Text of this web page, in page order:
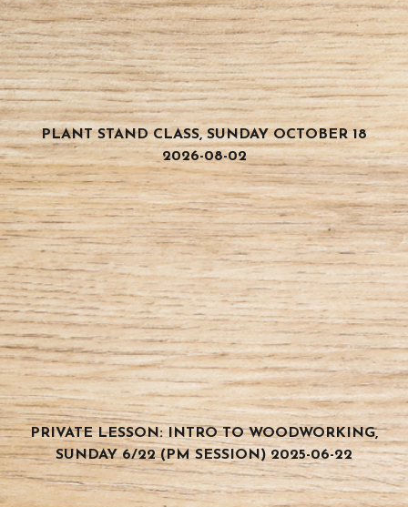
PLANT STAND CLASS, SUNDAY OCTOBER 18
2026-08-02
PRIVATE LESSON: INTRO TO WOODWORKING,
SUNDAY 6/22 (PM SESSION) 2025-06-22